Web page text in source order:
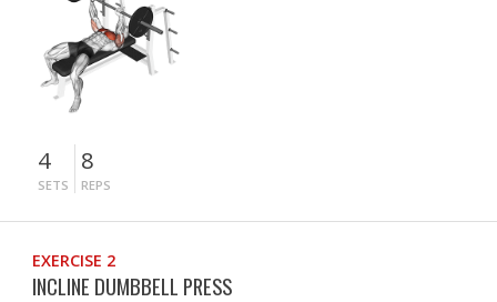
4
SETS
8
REPS
EXERCISE 2
INCLINE DUMBBELL PRESS